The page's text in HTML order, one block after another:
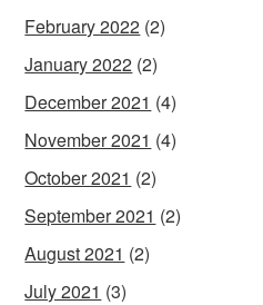
February 2022 (2)
January 2022 (2)
December 2021 (4)
November 2021 (4)
October 2021 (2)
September 2021 (2)
August 2021 (2)
July 2021 (3)